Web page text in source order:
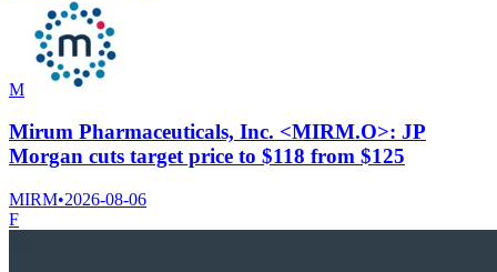
M
Mirum Pharmaceuticals, Inc. <MIRM.O>: JP
Morgan cuts target price to $118 from $125
MIRM•2026-08-06
F